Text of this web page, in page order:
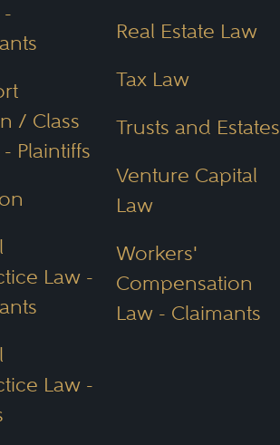
/ Class
Plaintiffs
Law -
Law -
Real Estate Law
Tax Law
Trusts and Estates
Venture Capital
Law
Workers'
Compensation
Law - Claimants